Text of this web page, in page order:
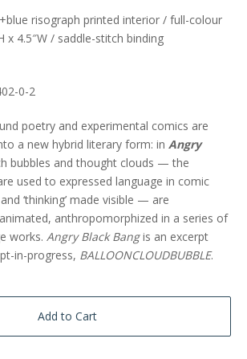
risograph printed interior / full-colour
x 4.5″W / saddle-stitch binding
0-2
poetry and experimental comics are
a new hybrid literary form: in Angry
bubbles and thought clouds — the
used to expressed language in comic
and ‘thinking’ made visible — are
anthropomorphized in a series of
works. Angry Black Bangis an excerpt
in-progress, BALLOONCLOUDBUBBLE.
Add to Cart